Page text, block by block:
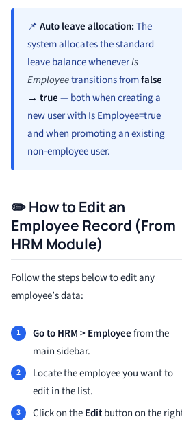
📌 Auto leave allocation:The
system allocates the standard
leave balance wheneverIs
Employeetransitions fromfalse
→ true— both when creating a
new user with Is Employee=true
and when promoting an existing
non-employee user.
✏️ How to Edit an
Employee Record (From
HRM Module)
Follow the steps below to edit any
employee’s data:
Go to HRM > Employeefrom the
main sidebar.
Locate the employee you want to
edit in the list.
Click on theEditbutton on the